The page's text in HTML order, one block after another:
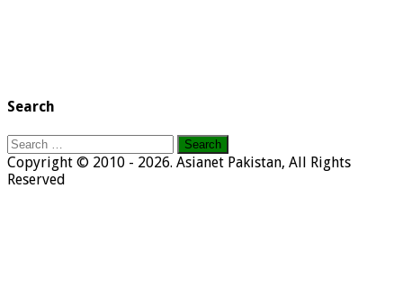
Search
Search
for:
Copyright © 2010 - 2026. Asianet Pakistan, All Rights
Reserved